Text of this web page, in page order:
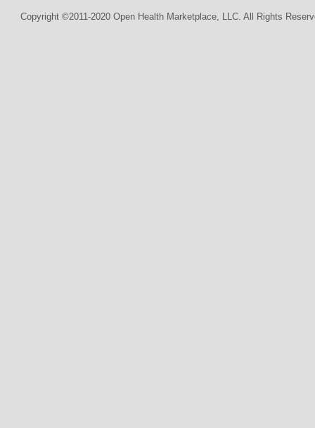
Copyright ©2011-2020 Open Health Marketplace, LLC. All Rights